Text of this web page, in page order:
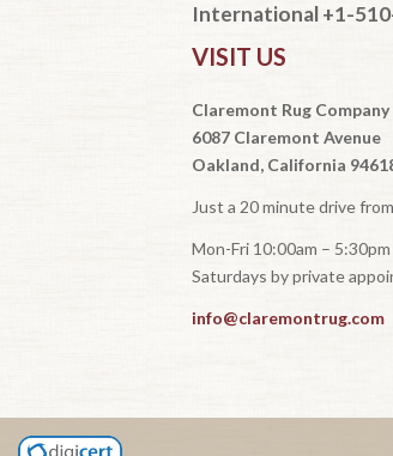
International +1-
VISIT US
Claremont Rug Company
6087 Claremont Avenue
Oakland, California
Just a 20 minute drive
Mon-Fri 10:00am –
Saturdays by private
info@claremontrug.com